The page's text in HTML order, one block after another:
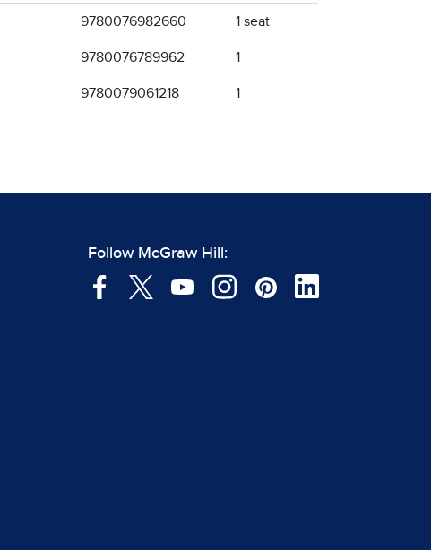
9780076982660 1 seat
9780076789962 1
9780079061218 1
Follow McGraw Hill: